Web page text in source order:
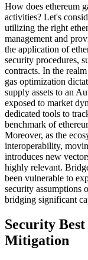
How does ethereum
activities? Let's
utilizing the right
management and
the application of
security procedures,
contracts. In the
gas optimization
supply assets to an
exposed to market
dedicated tools to
benchmark of
Moreover, as the
interoperability,
introduces new
highly relevant.
been vulnerable to
security assumptions
bridging significant
Security
Mitigation